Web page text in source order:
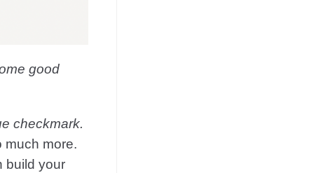
good
checkmark.
much more.
build your